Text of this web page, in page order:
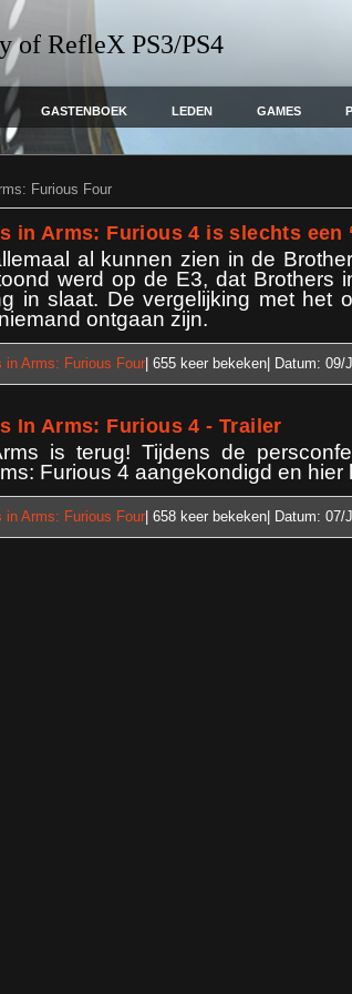
of RefleX PS3/PS4
GASTENBOEK LEDEN GAMES
Furious Four
in Arms: Furious 4 is slechts een
al kunnen zien in de
werd op de E3, dat Brothers
in slaat. De vergelijking met het
ontgaan zijn.
in Arms: Furious Four| 655 keer bekeken| Datum: 09/
In Arms: Furious 4 - Trailer
is terug! Tijdens de
Furious 4 aangekondigd en hier
in Arms: Furious Four| 658 keer bekeken| Datum: 07/